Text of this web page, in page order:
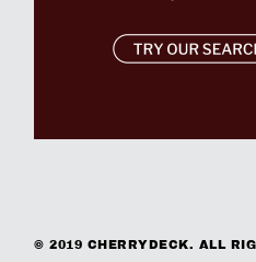
© 2019 CHERRYDECK. ALL